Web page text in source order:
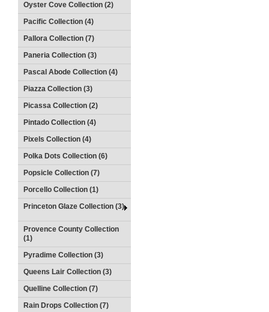
Oyster Cove Collection (2)
Pacific Collection (4)
Pallora Collection (7)
Paneria Collection (3)
Pascal Abode Collection (4)
Piazza Collection (3)
Picassa Collection (2)
Pintado Collection (4)
Pixels Collection (4)
Polka Dots Collection (6)
Popsicle Collection (7)
Porcello Collection (1)
Princeton Glaze Collection (3)
Provence County Collection
(1)
Pyradime Collection (3)
Queens Lair Collection (3)
Quelline Collection (7)
Rain Drops Collection (7)